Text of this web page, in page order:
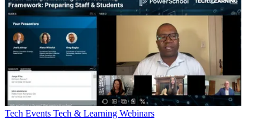
Tech Events Tech & Learning Webinars